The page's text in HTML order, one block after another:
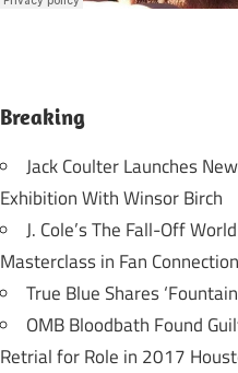
Breaking
Jack Coulter Launches New
Exhibition With Winsor Birch
J. Cole’s The Fall-Off
Masterclass in Fan Connection
True Blue Shares
OMB Bloodbath Found
Retrial for Role in 2017